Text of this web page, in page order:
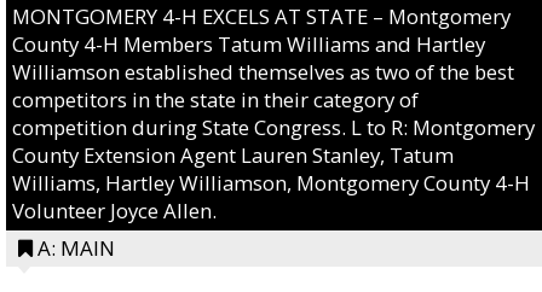
MONTGOMERY 4-H EXCELS AT STATE – Montgomery
County 4-H Members Tatum Williams and Hartley
Williamson established themselves as two of the best
competitors in the state in their category of
competition during State Congress. L to R: Montgomery
County Extension Agent Lauren Stanley, Tatum
Williams, Hartley Williamson, Montgomery County 4-H
Volunteer Joyce Allen.
A: MAIN